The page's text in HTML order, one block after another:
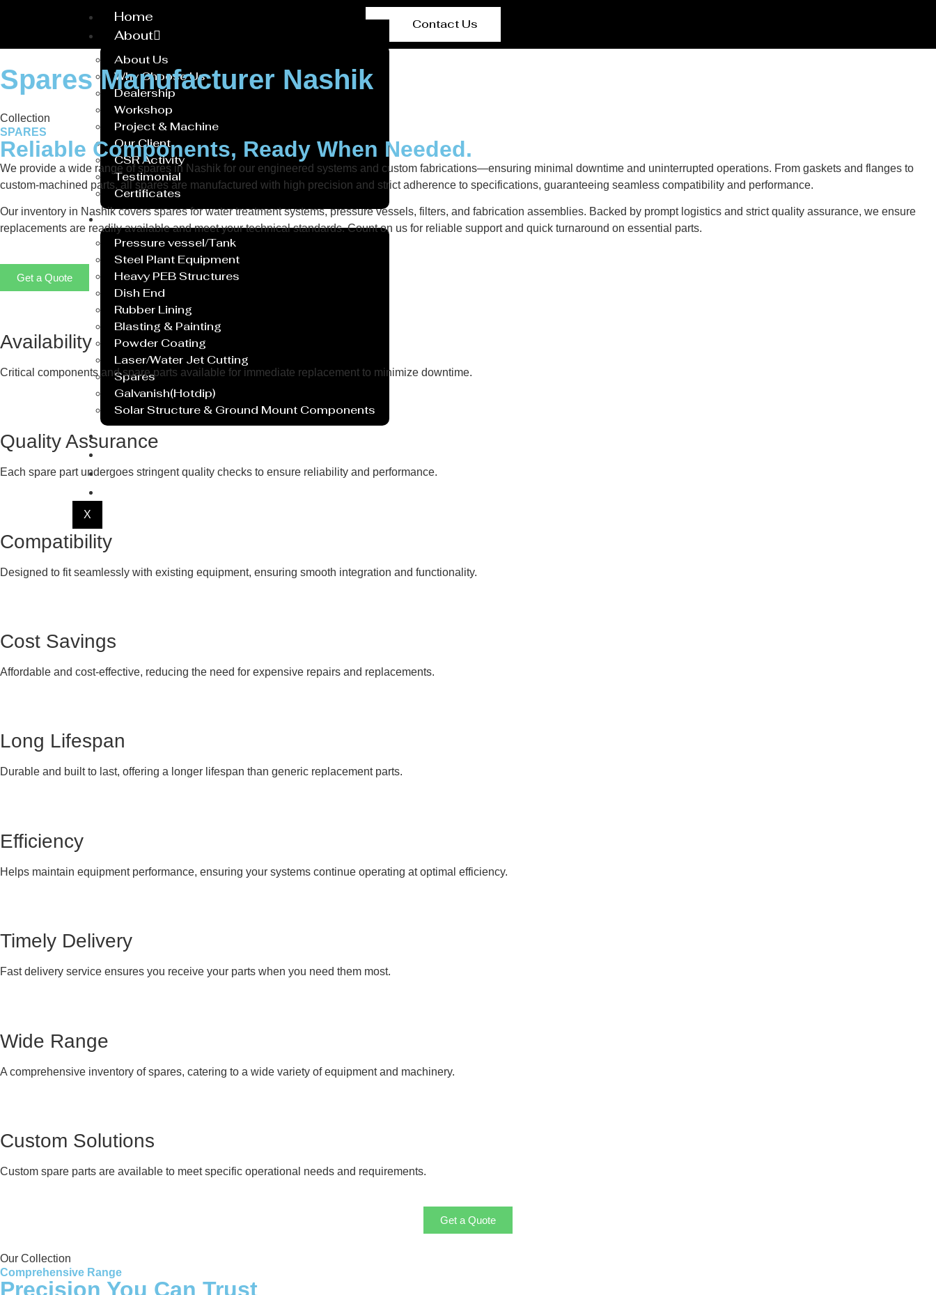
Home
About
About Us
Why Choose Us
Dealership
Workshop
Project & Machine
Our Client
CSR Activity
Testimonial
Certificates
Service
Pressure vessel/Tank
Steel Plant Equipment
Heavy PEB Structures
Dish End
Rubber Lining
Blasting & Painting
Powder Coating
Laser/Water Jet Cutting
Spares
Galvanish(Hotdip)
Solar Structure & Ground Mount Components
Export
Gallery
X
Contact Us
Spares Manufacturer Nashik
Collection
SPARES
Reliable Components, Ready When Needed.
We provide a wide range of spares in Nashik for our engineered systems and custom fabrications—ensuring minimal downtime and uninterrupted operations. From gaskets and flanges to
custom-machined parts, all spares are manufactured with high precision and strict adherence to specifications, guaranteeing seamless compatibility and performance.
Our inventory in Nashik covers spares for water treatment systems, pressure vessels, filters, and fabrication assemblies. Backed by prompt logistics and strict quality assurance, we ensure
replacements are readily available and meet your technical standards. Count on us for reliable support and quick turnaround on essential parts.
Get a Quote
Availability
Critical components and spare parts available for immediate replacement to minimize downtime.
Quality Assurance
Each spare part undergoes stringent quality checks to ensure reliability and performance.
Compatibility
Designed to fit seamlessly with existing equipment, ensuring smooth integration and functionality.
Cost Savings
Affordable and cost-effective, reducing the need for expensive repairs and replacements.
Long Lifespan
Durable and built to last, offering a longer lifespan than generic replacement parts.
Efficiency
Helps maintain equipment performance, ensuring your systems continue operating at optimal efficiency.
Timely Delivery
Fast delivery service ensures you receive your parts when you need them most.
Wide Range
A comprehensive inventory of spares, catering to a wide variety of equipment and machinery.
Custom Solutions
Custom spare parts are available to meet specific operational needs and requirements.
Get a Quote
Our Collection
Comprehensive Range
Precision You Can Trust